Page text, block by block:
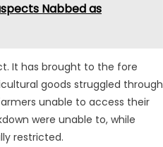
Nabbed as
It has brought to the fore
goods struggled through
unable to access their
were unable to, while
restricted.